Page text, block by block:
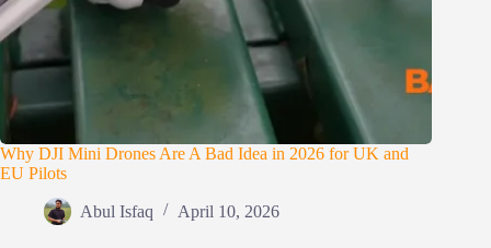
Why DJI Mini Drones Are A Bad Idea in 2026 for UK and
EU Pilots
Abul Isfaq April 10, 2026